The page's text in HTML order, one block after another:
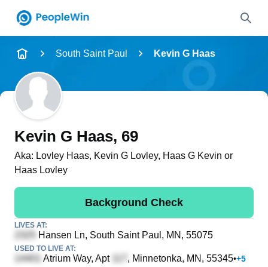
Name
Full Name
City & State
South Saint Paul Kevin G Haas
Kevin G Haas, 69
Aka: Lovley Haas, Kevin G Lovley, Haas G Kevin or
Haas Lovley
Background Check
LIVES AT:
Hansen Ln, South Saint Paul, MN, 55075
USED TO LIVE AT:
Atrium Way, Apt , Minnetonka, MN, 55345•+5